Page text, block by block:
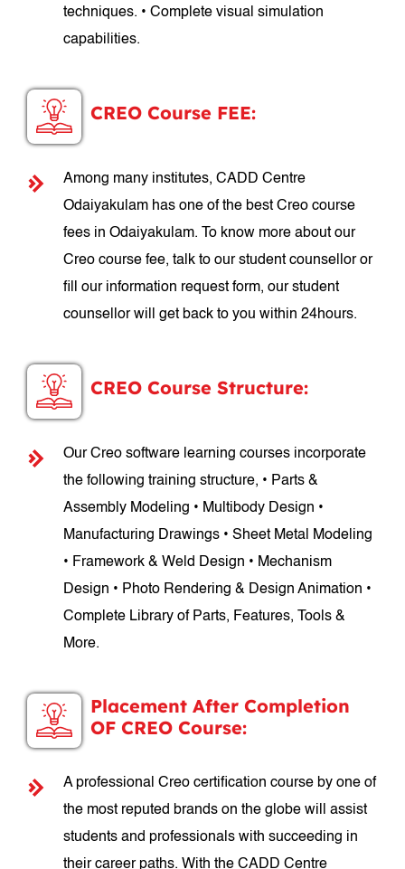
techniques. • Complete visual simulation
capabilities.
CREO Course FEE:
Among many institutes, CADD Centre
Odaiyakulam has one of the best Creo course
fees in Odaiyakulam. To know more about our
Creo course fee, talk to our student counsellor or
fill our information request form, our student
counsellor will get back to you within 24hours.
CREO Course Structure:
Our Creo software learning courses incorporate
the following training structure, • Parts &
Assembly Modeling • Multibody Design •
Manufacturing Drawings • Sheet Metal Modeling
• Framework & Weld Design • Mechanism
Design • Photo Rendering & Design Animation •
Complete Library of Parts, Features, Tools &
More.
Placement After Completion
OF CREO Course:
A professional Creo certification course by one of
the most reputed brands on the globe will assist
students and professionals with succeeding in
their career paths. With the CADD Centre